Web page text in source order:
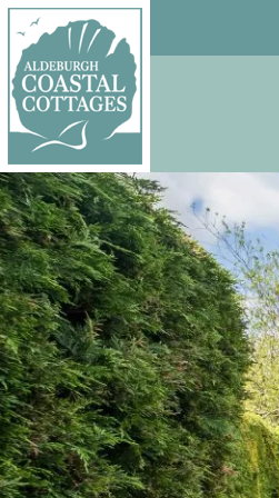
Skip to content